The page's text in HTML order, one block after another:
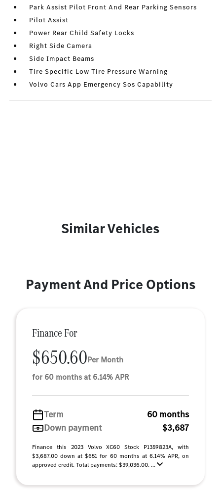
Park Assist Pilot Front And Rear Parking Sensors
Pilot Assist
Power Rear Child Safety Locks
Right Side Camera
Side Impact Beams
Tire Specific Low Tire Pressure Warning
Volvo Cars App Emergency Sos Capability
Similar Vehicles
Payment And Price Options
Finance For
$650.60Per Month
for 60 months at 6.14% APR
Term
60 months
Down payment
$3,687
Finance this 2023 Volvo XC60 Stock P1359823A, with
$3,687.00 down at $651 for 60 months at 6.14% APR, on
approved credit. Total payments: $39,036.00. ...